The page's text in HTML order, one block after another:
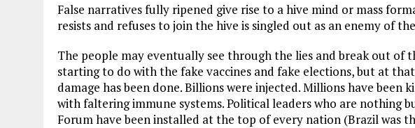
False narratives fully ripened give rise to a hive mind or mass
resists and refuses to join the hive is singled out as an enemy of
The people may eventually see through the lies and break out of
starting to do with the fake vaccines and fake elections, but at
damage has been done. Billions were injected. Millions have been
with faltering immune systems. Political leaders who are nothing
Forum have been installed at the top of every nation (Brazil was